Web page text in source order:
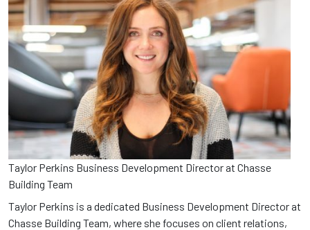
Taylor Perkins Business Development Director at Chasse
Building Team
Taylor Perkins is a dedicated Business Development Director at
Chasse Building Team, where she focuses on client relations,